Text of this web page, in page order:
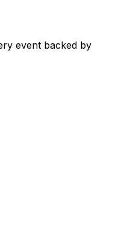
event backed by